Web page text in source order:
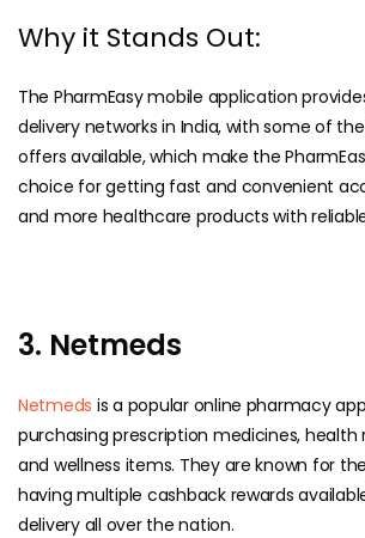
Why it Stands Out:
The PharmEasy mobile application
delivery networks in India, with some of
offers available, which make the
choice for getting fast and convenient
and more healthcare products with
3. Netmeds
Netmeds is a popular online pharmacy
purchasing prescription medicines, health
and wellness items. They are known for
having multiple cashback rewards
delivery all over the nation.